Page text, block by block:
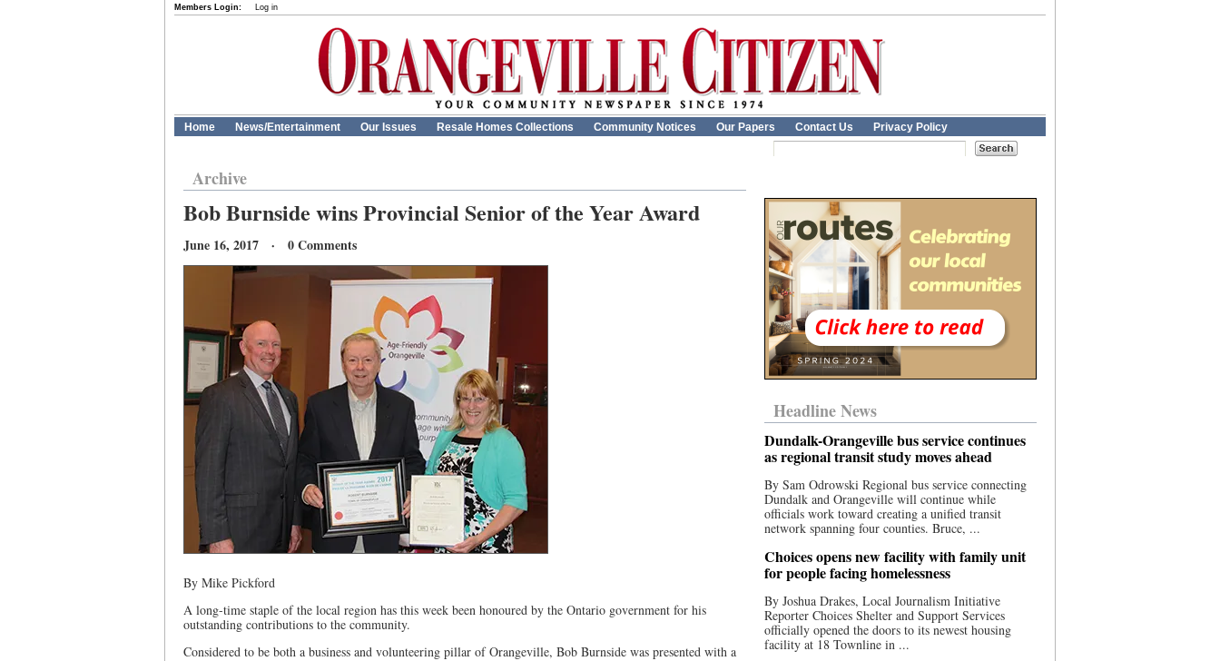
Members Login: Log in
Home News/Entertainment Our Issues Resale Homes Collections Community Notices Our Papers Contact Us Privacy Policy
Archive
Bob Burnside wins Provincial Senior of the Year Award
June 16, 2017 · 0 Comments
By Mike Pickford
A long-time staple of the local region has this week been honoured by the Ontario government for his
outstanding contributions to the community.
Considered to be both a business and volunteering pillar of Orangeville, Bob Burnside was presented with a
Headline News
Dundalk-Orangeville bus service continues
as regional transit study moves ahead
By Sam Odrowski Regional bus service connecting
Dundalk and Orangeville will continue while
officials work toward creating a unified transit
network spanning four counties. Bruce, ...
Choices opens new facility with family unit
for people facing homelessness
By Joshua Drakes, Local Journalism Initiative
Reporter Choices Shelter and Support Services
officially opened the doors to its newest housing
facility at 18 Townline in ...